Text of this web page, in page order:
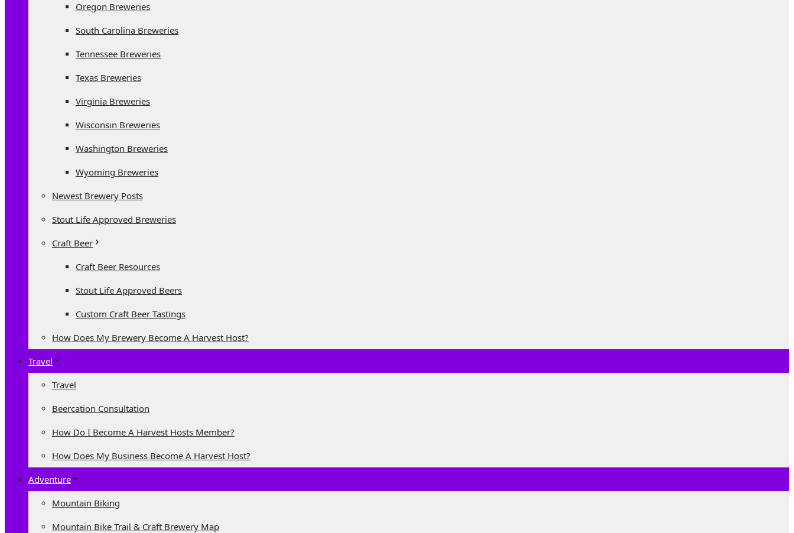
Oregon Breweries
South Carolina Breweries
Tennessee Breweries
Texas Breweries
Virginia Breweries
Wisconsin Breweries
Washington Breweries
Wyoming Breweries
Newest Brewery Posts
Stout Life Approved Breweries
Craft Beer
Craft Beer Resources
Stout Life Approved Beers
Custom Craft Beer Tastings
How Does My Brewery Become A Harvest Host?
Travel
Travel
Beercation Consultation
How Do I Become A Harvest Hosts Member?
How Does My Business Become A Harvest Host?
Adventure
Mountain Biking
Mountain Bike Trail & Craft Brewery Map